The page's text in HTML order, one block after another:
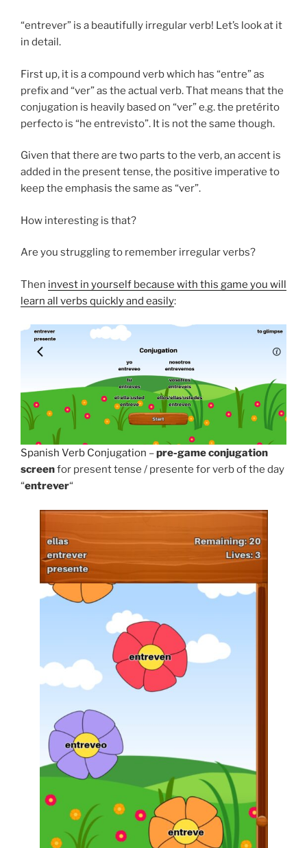
“entrever” is a beautifully irregular verb! Let’s look at it
in detail.
First up, it is a compound verb which has “entre” as
prefix and “ver” as the actual verb. That means that the
conjugation is heavily based on “ver” e.g. the pretérito
perfecto is “he entrevisto”. It is not the same though.
Given that there are two parts to the verb, an accent is
added in the present tense, the positive imperative to
keep the emphasis the same as “ver”.
How interesting is that?
Are you struggling to remember irregular verbs?
Then invest in yourself because with this game you will
learn all verbs quickly and easily:
Spanish Verb Conjugation –pre-game conjugation
screenfor present tense / presente for verb of the day
“entrever“